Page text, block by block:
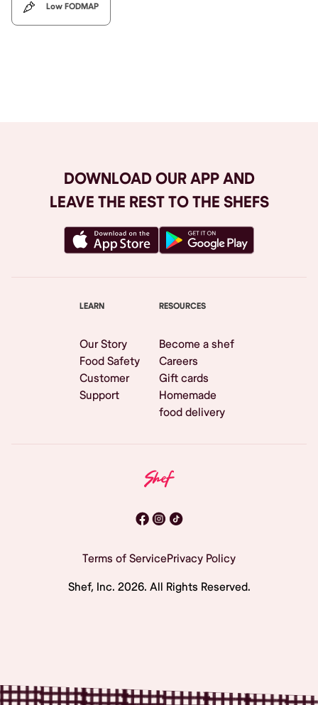
Low FODMAP
DOWNLOAD OUR APP AND
LEAVE THE REST TO THE SHEFS
LEARN
Our Story
Food Safety
Customer
Support
RESOURCES
Become a shef
Careers
Gift cards
Homemade
food delivery
Terms of ServicePrivacy Policy
Shef, Inc. 2026. All Rights Reserved.